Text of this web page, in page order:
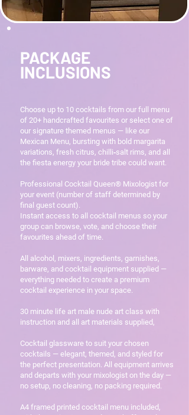
PACKAGE
INCLUSIONS
Choose up to 10 cocktails from our full menu
of 20+ handcrafted favourites or select one of
our signature themed menus — like our
Mexican Menu, bursting with bold margarita
variations, fresh citrus, chilli‑salt rims, and all
the fiesta energy your bride tribe could want.
Professional Cocktail Queen® Mixologist for
your event (number of staff determined by
final guest count).
Instant access to all cocktail menus so your
group can browse, vote, and choose their
favourites ahead of time.
All alcohol, mixers, ingredients, garnishes,
barware, and cocktail equipment supplied —
everything needed to create a premium
cocktail experience in your space.
30 minute life art male nude art class with
instruction and all art materials supplied,
Cocktail glassware to suit your chosen
cocktails — elegant, themed, and styled for
the perfect presentation. All equipment arrives
and departs with your mixologist on the day —
no setup, no cleaning, no packing required.
A4 framed printed cocktail menu included,